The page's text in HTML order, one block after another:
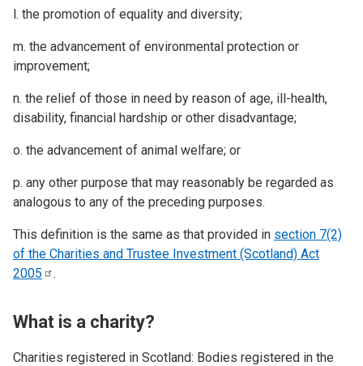
l. the promotion of equality and diversity;
m. the advancement of environmental protection or
improvement;
n. the relief of those in need by reason of age, ill-health,
disability, financial hardship or other disadvantage;
o. the advancement of animal welfare; or
p. any other purpose that may reasonably be regarded as
analogous to any of the preceding purposes.
This definition is the same as that provided in section 7(2)
of the Charities and Trustee Investment (Scotland) Act
2005
.
What is a charity?
Charities registered in Scotland: Bodies registered in the